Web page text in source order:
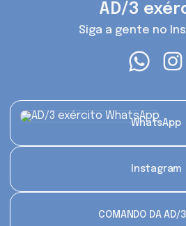
AD/3
Siga a gente no
WhatsApp
WhatsApp
Instagram
COMANDO DA AD/